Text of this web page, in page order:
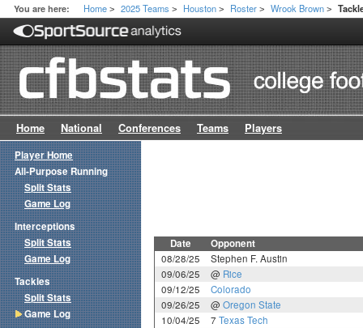
You are here: Home > 2025 Teams > Houston > Roster > Wrook Brown >
Home National Conferences Teams Players
Date Opponent
08/28/25
Stephen F. Austin
09/06/25
@ Rice
09/12/25
Colorado
09/26/25
@ Oregon State
10/04/25
7 Texas Tech
Player Home
All-Purpose Running
Split Stats
Game Log
Interceptions
Split Stats
Game Log
Tackles
Split Stats
Game Log